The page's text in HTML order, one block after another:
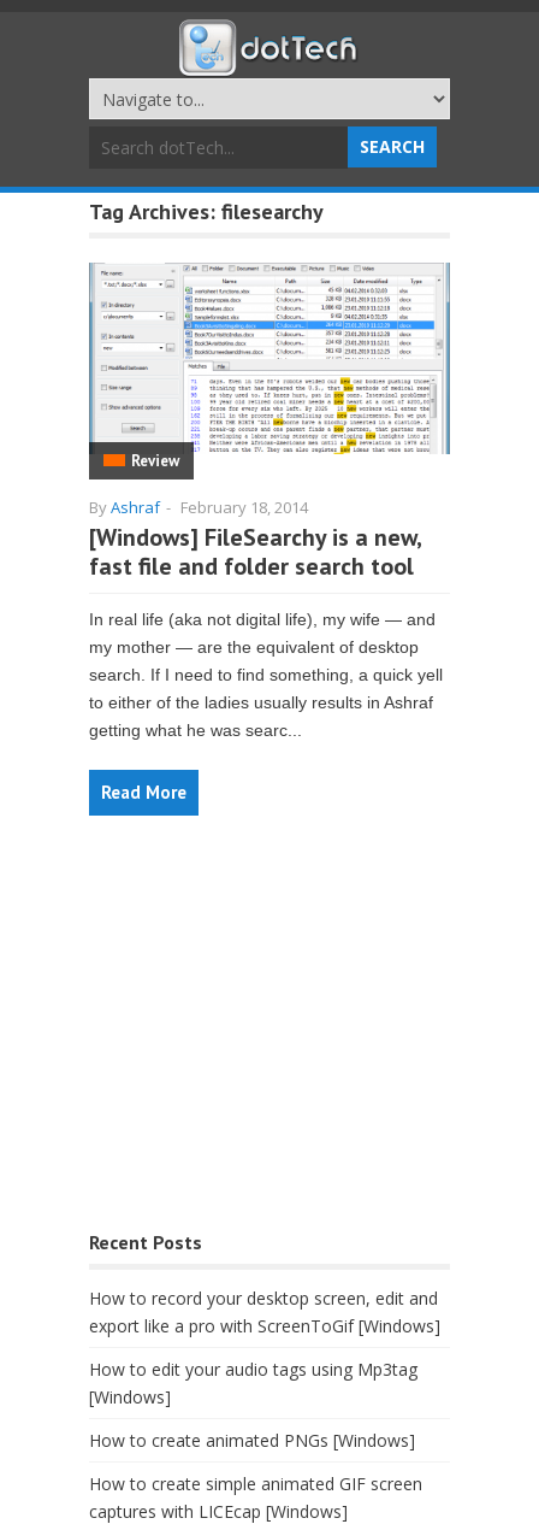
Tag Archives: filesearchy
Review
ByAshraf - February 18, 2014
[Windows] FileSearchy is a new,
fast file and folder search tool
In real life (aka not digital life), my wife — and
my mother — are the equivalent of desktop
search. If I need to find something, a quick yell
to either of the ladies usually results in Ashraf
getting what he was searc...
Read More
Recent Posts
How to record your desktop screen, edit and
export like a pro with ScreenToGif [Windows]
How to edit your audio tags using Mp3tag
[Windows]
How to create animated PNGs [Windows]
How to create simple animated GIF screen
captures with LICEcap [Windows]